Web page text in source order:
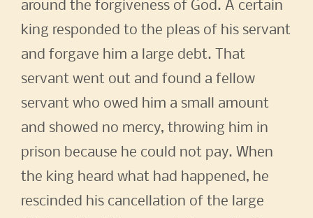
around the forgiveness of God. A certain
king responded to the pleas of his servant
and forgave him a large debt. That
servant went out and found a fellow
servant who owed him a small amount
and showed no mercy, throwing him in
prison because he could not pay. When
the king heard what had happened, he
rescinded his cancellation of the large